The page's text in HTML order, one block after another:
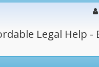
Legal Help -